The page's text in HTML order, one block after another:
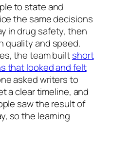
to state and
the same decisions
in drug safety, then
quality and speed.
the team builtshort
that looked and felt
asked writers to
a clear timeline, and
saw the result of
so the learning